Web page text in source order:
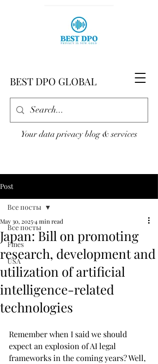
BEST DPO GLOBAL
Your data privacy blog & services
Post
Все посты
Fines
USA
Все посты
Japan: Bill on promoting
research, development and
utilization of artificial
intelligence-related
technologies
May 30, 20254 min read
Remember when I said we should
expect an explosion of AI legal
frameworks in the coming years? Well,